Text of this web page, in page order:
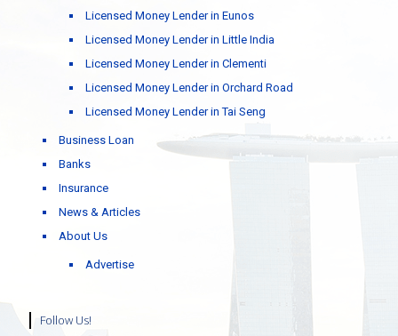
Licensed Money Lender in Eunos
Licensed Money Lender in Little India
Licensed Money Lender in Clementi
Licensed Money Lender in Orchard Road
Licensed Money Lender in Tai Seng
Business Loan
Banks
Insurance
News & Articles
About Us
Advertise
Follow Us!